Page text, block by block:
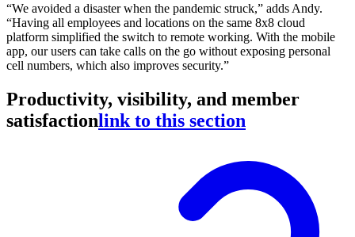
“We avoided a disaster when the pandemic struck,” adds Andy.
“Having all employees and locations on the same 8x8 cloud
platform simplified the switch to remote working. With the mobile
app, our users can take calls on the go without exposing personal
cell numbers, which also improves security.”
Productivity, visibility, and member
satisfactionlink to this section